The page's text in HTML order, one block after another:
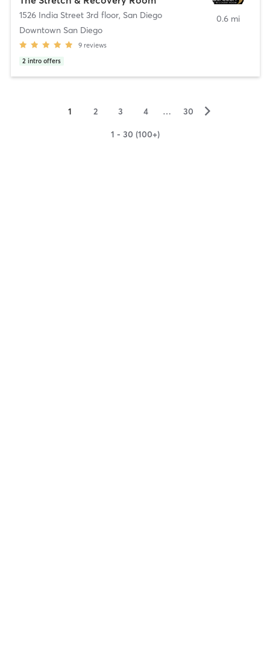
1526 India Street 3rd floor, San Diego
Downtown San Diego
9 reviews
2 intro offers
0.6 mi
1 2 3 4 … 30 ▻
1 - 30 (100+)